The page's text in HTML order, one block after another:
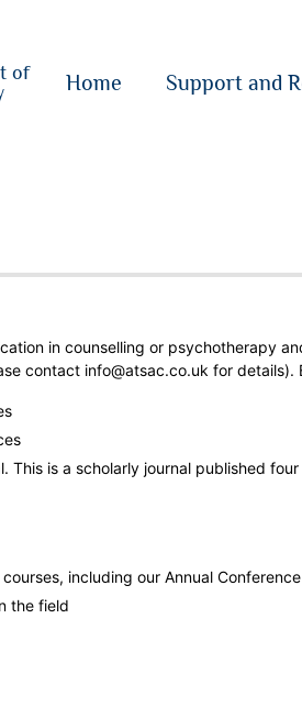
of
Home Support and
in counselling or psychotherapy
contact info@atsac.co.uk for details).
is a scholarly journal published
including our Annual Conference
the field